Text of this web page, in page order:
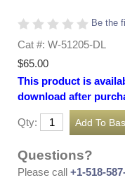
Be the
Cat #: W-51205-DL
$65.00
This product is
download after
Qty:
Questions?
Please call +1-518-